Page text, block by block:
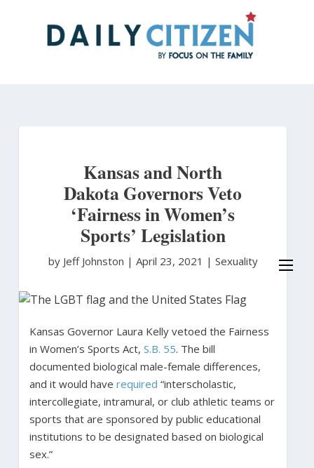
Kansas and North
Dakota Governors Veto
‘Fairness in Women’s
Sports’ Legislation
by Jeff Johnston | April 23, 2021 | Sexuality
Kansas Governor Laura Kelly vetoed the Fairness
in Women’s Sports Act, S.B. 55. The bill
documented biological male-female differences,
and it would have required “interscholastic,
intercollegiate, intramural, or club athletic teams or
sports that are sponsored by public educational
institutions to be designated based on biological
sex.”